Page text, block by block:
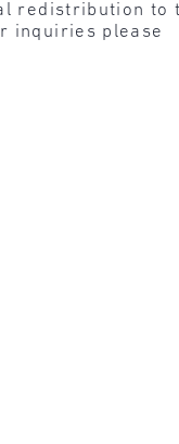
redistribution to
inquiries please